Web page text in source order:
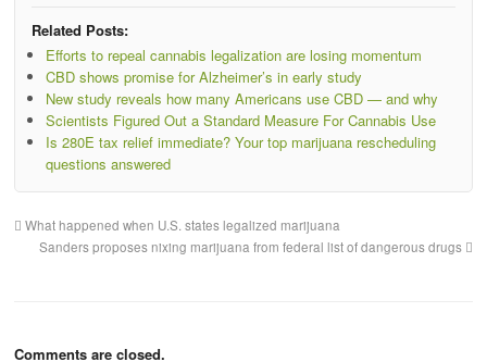
Related Posts:
Efforts to repeal cannabis legalization are losing momentum
CBD shows promise for Alzheimer’s in early study
New study reveals how many Americans use CBD — and why
Scientists Figured Out a Standard Measure For Cannabis Use
Is 280E tax relief immediate? Your top marijuana rescheduling
questions answered
What happened when U.S. states legalized marijuana
Sanders proposes nixing marijuana from federal list of dangerous drugs
Comments are closed.